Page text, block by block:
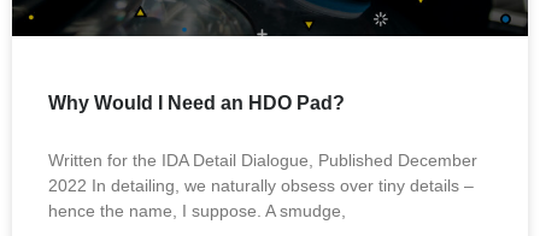
Why Would I Need an HDO Pad?
Written for the IDA Detail Dialogue, Published December
2022 In detailing, we naturally obsess over tiny details –
hence the name, I suppose. A smudge,